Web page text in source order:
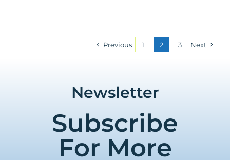
Previous 1 2 3 Next
Newsletter
Subscribe
For More